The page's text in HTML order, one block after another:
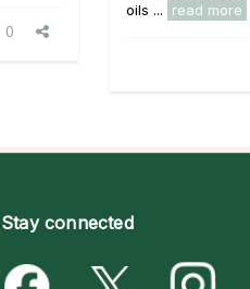
0
oils ...
read more
Stay connected